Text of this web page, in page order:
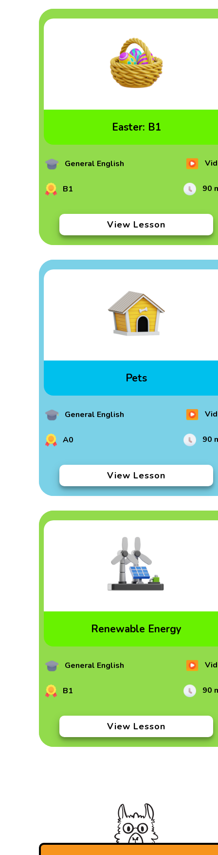
Easter: B1
General English
B1 90
View Lesson
Pets
General English
A0 90
View Lesson
Renewable Energy
General English
B1 90
View Lesson